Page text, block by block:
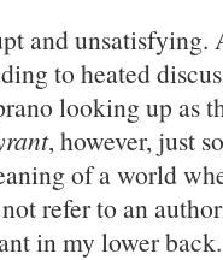
and unsatisfying.
to heated
looking up as
, however, just
of a world
refer to an
in my lower